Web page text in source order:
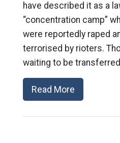
have described it as a
“concentration camp”
were reportedly raped
terrorised by rioters.
waiting to be transferred
Read More